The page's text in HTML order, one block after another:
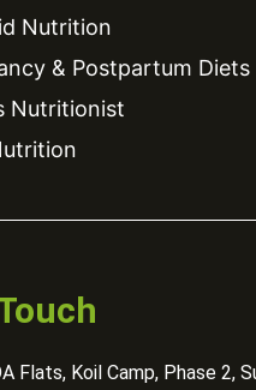
Nutrition
& Postpartum Diets
Nutritionist
Flats, Koil Camp, Phase 2,